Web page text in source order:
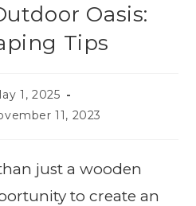
Oasis:
Tips
1, 2025
11, 2023
just a wooden
to create an